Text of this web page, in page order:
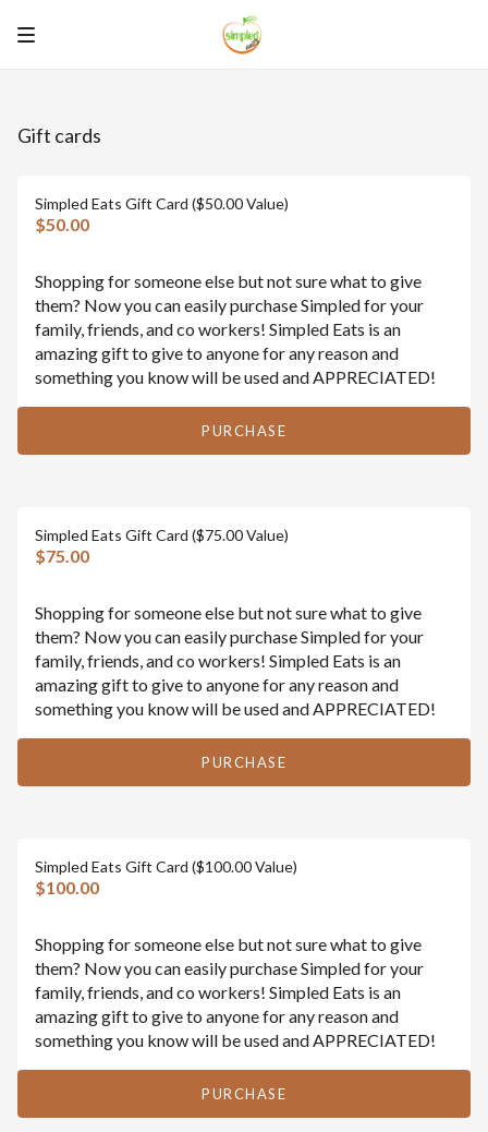
Gift cards
Simpled Eats Gift Card ($50.00 Value)
$50.00
Shopping for someone else but not sure what to give
them? Now you can easily purchase Simpled for your
family, friends, and co workers! Simpled Eats is an
amazing gift to give to anyone for any reason and
something you know will be used and APPRECIATED!
PURCHASE
Simpled Eats Gift Card ($75.00 Value)
$75.00
Shopping for someone else but not sure what to give
them? Now you can easily purchase Simpled for your
family, friends, and co workers! Simpled Eats is an
amazing gift to give to anyone for any reason and
something you know will be used and APPRECIATED!
PURCHASE
Simpled Eats Gift Card ($100.00 Value)
$100.00
Shopping for someone else but not sure what to give
them? Now you can easily purchase Simpled for your
family, friends, and co workers! Simpled Eats is an
amazing gift to give to anyone for any reason and
something you know will be used and APPRECIATED!
PURCHASE